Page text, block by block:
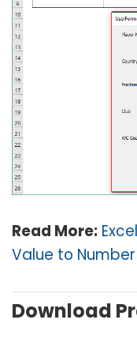
Read More:
Value to Number
Download